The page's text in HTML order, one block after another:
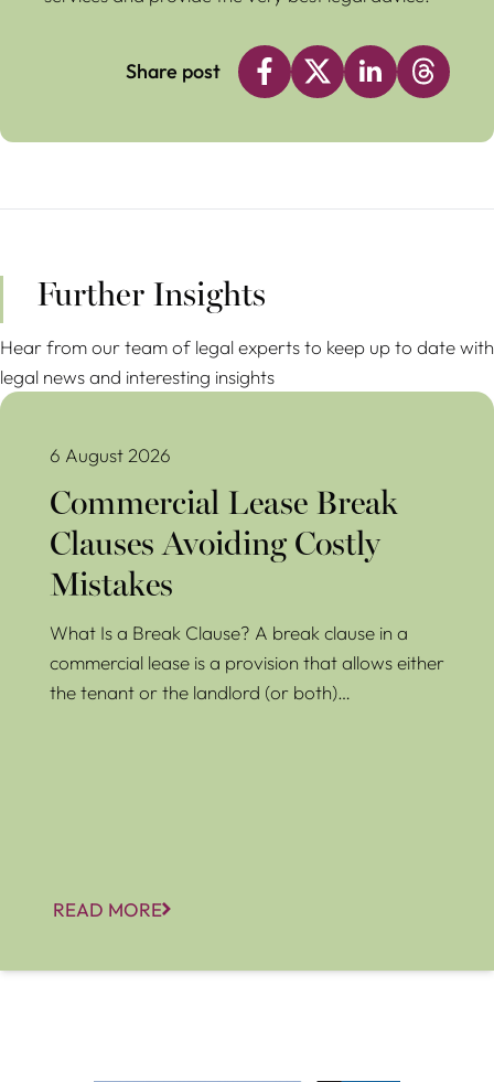
Share post
Further Insights
Hear from our team of legal experts to keep up to date with
legal news and interesting insights
Commercial Lease Break Clauses Avoiding Costly Mistakes
6 August 2026
Commercial Lease Break
Clauses Avoiding Costly
Mistakes
What Is a Break Clause? A break clause in a
commercial lease is a provision that allows either
the tenant or the landlord (or both)…
READ MORE